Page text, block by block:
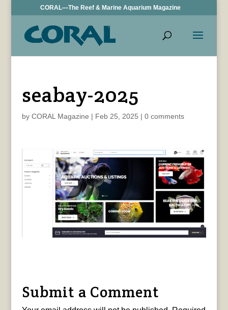
CORAL—The Reef & Marine Aquarium Magazine
seabay-2025
by CORAL Magazine | Feb 25, 2025 | 0 comments
Submit a Comment